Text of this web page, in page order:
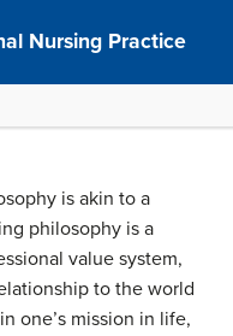
Nursing Practice
is akin to a
philosophy is a
value system,
to the world
one’s mission in life,